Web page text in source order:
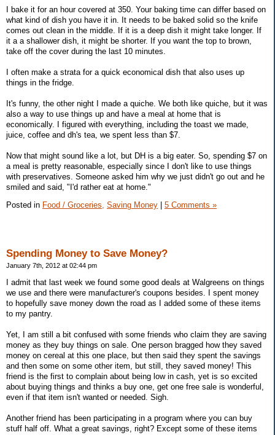
I bake it for an hour covered at 350. Your baking time can differ based on
what kind of dish you have it in. It needs to be baked solid so the knife
comes out clean in the middle. If it is a deep dish it might take longer. If
it a a shallower dish, it might be shorter. If you want the top to brown,
take off the cover during the last 10 minutes.
I often make a strata for a quick economical dish that also uses up
things in the fridge.
It's funny, the other night I made a quiche. We both like quiche, but it was
also a way to use things up and have a meal at home that is
economically. I figured with everything, including the toast we made,
juice, coffee and dh's tea, we spent less than $7.
Now that might sound like a lot, but DH is a big eater. So, spending $7 on
a meal is pretty reasonable, especially since I don't like to use things
with preservatives. Someone asked him why we just didn't go out and he
smiled and said, "I'd rather eat at home."
Posted in Food / Groceries, Saving Money 5 Comments »
Spending Money to Save Money?
January 7th, 2012 at 02:44 pm
I admit that last week we found some good deals at Walgreens on things
we use and there were manufacturer's coupons besides. I spent money
to hopefully save money down the road as I added some of these items
to my pantry.
Yet, I am still a bit confused with some friends who claim they are saving
money as they buy things on sale. One person bragged how they saved
money on cereal at this one place, but then said they spent the savings
and then some on some other item, but still, they saved money! This
friend is the first to complain about being low in cash, yet is so excited
about buying things and thinks a buy one, get one free sale is wonderful,
even if that item isn't wanted or needed. Sigh.
Another friend has been participating in a program where you can buy
stuff half off. What a great savings, right? Except some of these items